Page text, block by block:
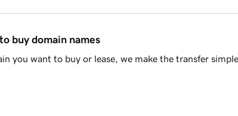
buy domain names
you want to buy or lease, we make the transfer